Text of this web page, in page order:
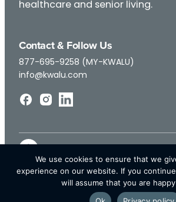
healthcare and senior living.
Contact & Follow Us
877-695-9258 (MY-KWALU)
info@kwalu.com
We use cookies to ensure that we
experience on our website. If you
will assume that you are